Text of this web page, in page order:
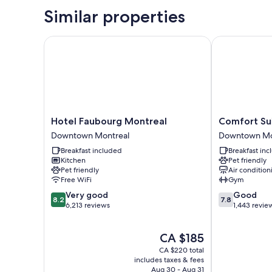
Similar properties
Hotel
Faubourg
Montreal
Downtown
Montreal
Hotel Faubourg Montreal
Downtown Montreal
Breakfast included
Kitchen
Pet friendly
Free WiFi
8.2
out
8.2 Very good
6,213 reviews
The
price
is
CA $185
CA $185
CA $220 total
includes taxes & fees
Aug 30 - Aug 31
Hotel Faubourg Montreal
Comfort
Suites
Downtown
Downtown
Montreal
Comfort
Downtown
Breakfast
Pet friendly
Air
Gym
7.8
out
7.8 Good
1,443
Comfort